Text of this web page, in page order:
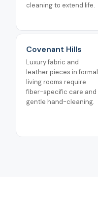
cleaning to extend life.
Covenant Hills
Luxury fabric and
leather pieces in formal
living rooms require
fiber-specific care and
gentle hand-cleaning.